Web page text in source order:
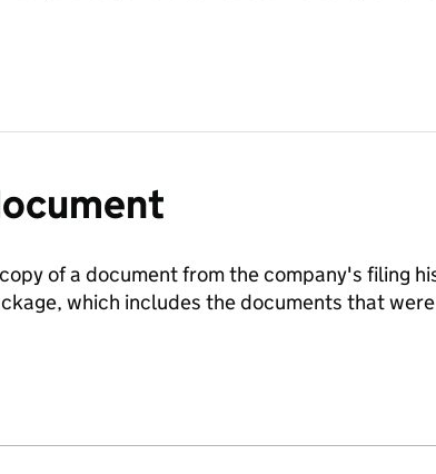
of a document from the company's filing
which includes the documents that